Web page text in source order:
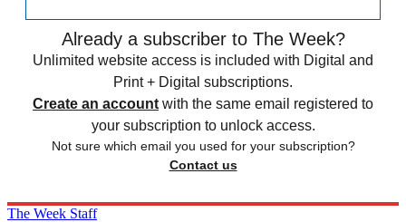
Already a subscriber to The Week?
Unlimited website access is included with Digital and
Print + Digital subscriptions.
Create an account with the same email registered to
your subscription to unlock access.
Not sure which email you used for your subscription?
Contact us
The Week Staff